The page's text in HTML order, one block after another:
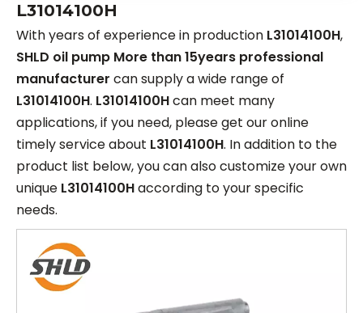
L31014100H
With years of experience in production L31014100H,
SHLD oil pump More than 15years professional
manufacturer can supply a wide range of
L31014100H. L31014100Hcan meet many
applications, if you need, please get our online
timely service about L31014100H. In addition to the
product list below, you can also customize your own
unique L31014100Haccording to your specific
needs.